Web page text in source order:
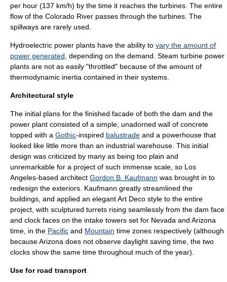
per hour (137 km/h) by the time it reaches the turbines. The entire
flow of the Colorado River passes through the turbines. The
spillways are rarely used.
Hydroelectric power plants have the ability to vary the amount of
power generated, depending on the demand. Steam turbine power
plants are not as easily "throttled" because of the amount of
thermodynamic inertia contained in their systems.
Architectural style
The initial plans for the finished facade of both the dam and the
power plant consisted of a simple, unadorned wall of concrete
topped with a Gothic-inspired balustrade and a powerhouse that
looked like little more than an industrial warehouse. This initial
design was criticized by many as being too plain and
unremarkable for a project of such immense scale, so Los
Angeles-based architect Gordon B. Kaufmann was brought in to
redesign the exteriors. Kaufmann greatly streamlined the
buildings, and applied an elegantArt Deco style to the entire
project, with sculptured turrets rising seamlessly from the dam face
and clock faces on the intake towers set for Nevada and Arizona
time, in the Pacific and Mountain time zones respectively (although
because Arizona does not observe daylight saving time, the two
clocks show the same time throughout much of the year).
Use for road transport